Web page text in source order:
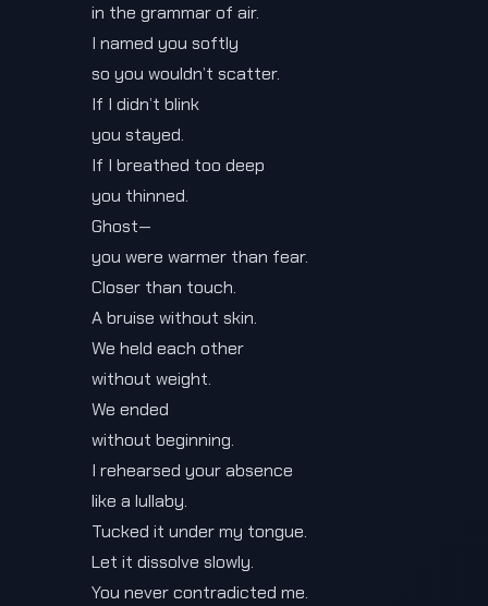
in the grammar of air.
I named you softly
so you wouldn’t scatter.
If I didn’t blink
you stayed.
If I breathed too deep
you thinned.
Ghost—
you were warmer than fear.
Closer than touch.
A bruise without skin.
We held each other
without weight.
We ended
without beginning.
I rehearsed your absence
like a lullaby.
Tucked it under my tongue.
Let it dissolve slowly.
You never contradicted me.